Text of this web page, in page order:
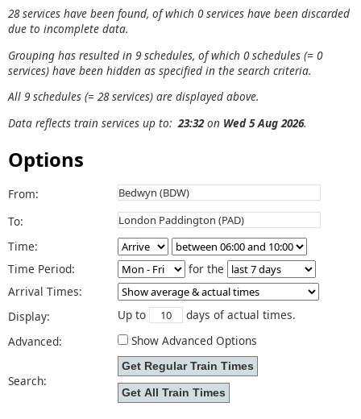
28 services have been found, of which 0 services have been discarded
due to incomplete data.
Grouping has resulted in 9 schedules, of which 0 schedules (= 0
services) have been hidden as specified in the search criteria.
All 9 schedules (= 28 services) are displayed above.
Data reflects train services up to:23:32on Wed 5 Aug 2026.
Options
From:
To:
Time:
Time Period:
for the
Arrival Times:
Display:
Up to
days of actual times.
Advanced:
Show Advanced Options
Search: